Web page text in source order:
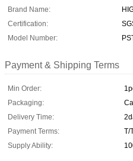
Brand Name:
Certification:
Model Number:
Payment & Shipping Terms
Min Order:
Packaging:
Delivery Time:
Payment Terms:
T/
Supply Ability: